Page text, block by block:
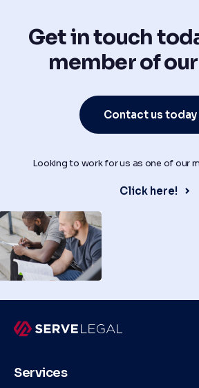
Get in touch
member of
Contact us today
Looking to work for us as one of our
Click here!
Services